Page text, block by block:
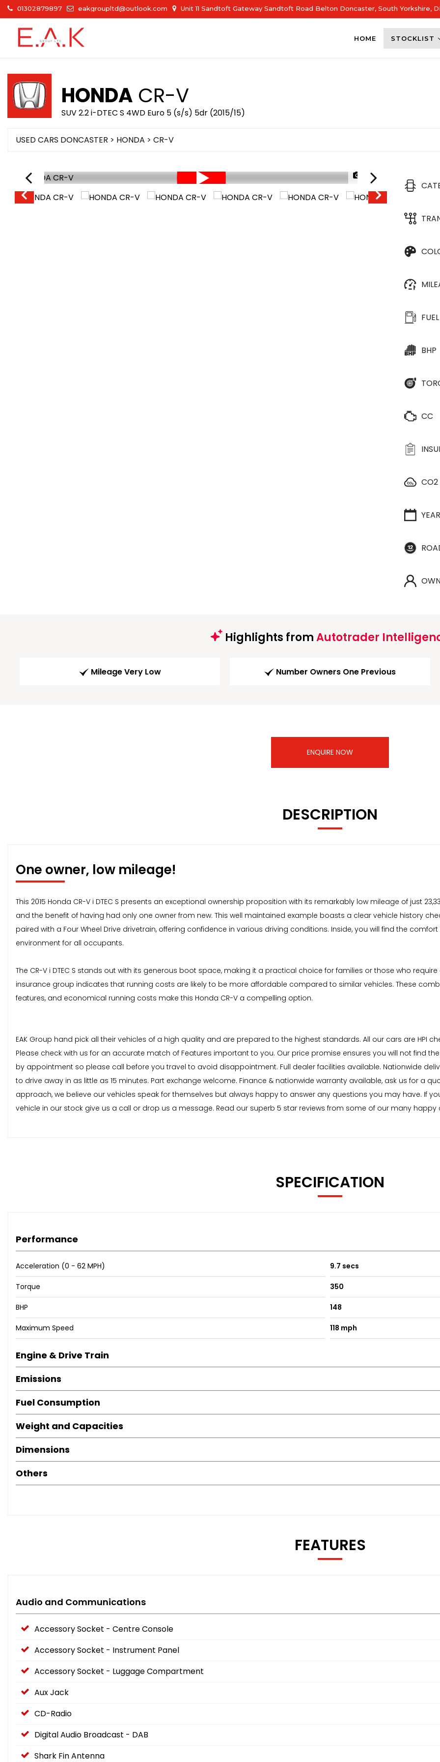
01302879897 eakgroupltd@outlook.com Unit 11 Sandtoft Gateway Sandtoft Road Belton Doncaster, South Yorkshire,
HOME STOCKLIST
HONDA CR-V
SUV 2.2 i-DTEC S 4WD Euro 5 (s/s) 5dr (2015/15)
USED CARS DONCASTER > HONDA > CR-V
1/57
FUEL
BHP
CC
CO2
YEAR
Highlights fromAutotrader
Mileage Very Low Number Owners One Previous
ENQUIRE NOW
DESCRIPTION
One owner, low mileage!
This 2015 Honda CR-V i DTEC S presents an exceptional ownership proposition with its remarkably low mileage of just
and the benefit of having had only one owner from new. This well maintained example boasts a clear vehicle history
paired with a Four Wheel Drive drivetrain, offering confidence in various driving conditions. Inside, you will find the
environment for all occupants.
The CR-V i DTEC S stands out with its generous boot space, making it a practical choice for families or those who
insurance group indicates that running costs are likely to be more affordable compared to similar vehicles. These
features, and economical running costs make this Honda CR-V a compelling option.
EAK Group hand pick all their vehicles of a high quality and are prepared to the highest standards. All our cars are HPI
Please check with us for an accurate match of Features important to you. Our price promise ensures you will not find
by appointment so please call before you travel to avoid disappointment. Full dealer facilities available. Nationwide
to drive away in as little as 15 minutes. Part exchange welcome. Finance & nationwide warranty available, ask us for a
approach, we believe our vehicles speak for themselves but always happy to answer any questions you may have. If
vehicle in our stock give us a call or drop us a message. Read our superb 5 star reviews from some of our many happy
SPECIFICATION
Performance
Acceleration (0 - 62 MPH) 9.7 secs
Torque 350
BHP 148
Maximum Speed 118 mph
Engine & Drive Train
Emissions
Fuel Consumption
Weight and Capacities
Dimensions
Others
FEATURES
Audio and Communications
Accessory Socket - Centre Console
Accessory Socket - Instrument Panel
Accessory Socket - Luggage Compartment
Aux Jack
CD-Radio
Digital Audio Broadcast - DAB
Shark Fin Antenna